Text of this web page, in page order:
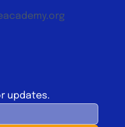
updates.